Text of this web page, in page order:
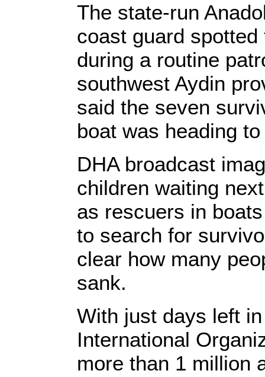
The state-run
coast guard
during a routine
southwest Aydin
said the seven
boat was heading
DHA broadcast
children waiting
as rescuers in
to search for
clear how many
sank.
With just days left
International
more than 1 million